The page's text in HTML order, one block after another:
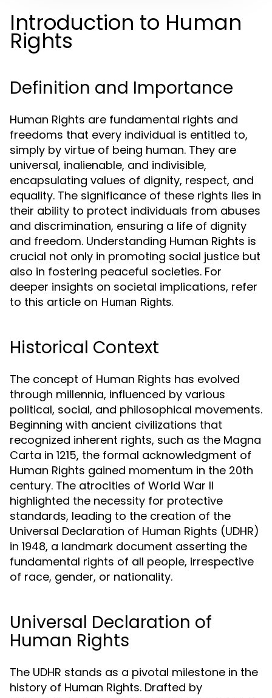
Introduction to Human
Rights
Definition and Importance
Human Rights are fundamental rights and
freedoms that every individual is entitled to,
simply by virtue of being human. They are
universal, inalienable, and indivisible,
encapsulating values of dignity, respect, and
equality. The significance of these rights lies in
their ability to protect individuals from abuses
and discrimination, ensuring a life of dignity
and freedom. Understanding Human Rights is
crucial not only in promoting social justice but
also in fostering peaceful societies. For
deeper insights on societal implications, refer
to this article on Human Rights.
Historical Context
The concept of Human Rights has evolved
through millennia, influenced by various
political, social, and philosophical movements.
Beginning with ancient civilizations that
recognized inherent rights, such as the Magna
Carta in 1215, the formal acknowledgment of
Human Rights gained momentum in the 20th
century. The atrocities of World War II
highlighted the necessity for protective
standards, leading to the creation of the
Universal Declaration of Human Rights (UDHR)
in 1948, a landmark document asserting the
fundamental rights of all people, irrespective
of race, gender, or nationality.
Universal Declaration of
Human Rights
The UDHR stands as a pivotal milestone in the
history of Human Rights. Drafted by